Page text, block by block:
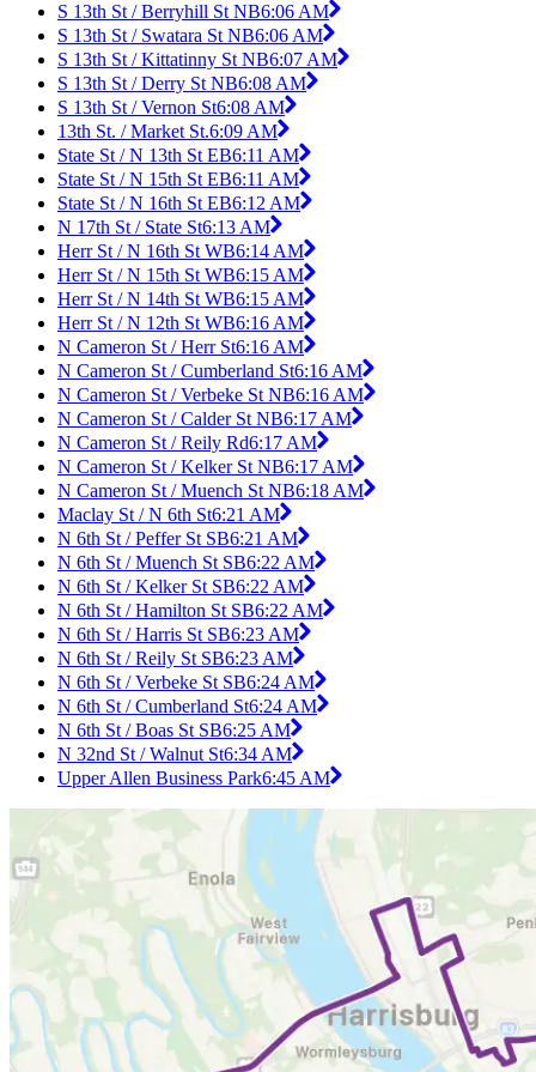
S 13th St / Berryhill St NB6:06 AM
S 13th St / Swatara St NB6:06 AM
S 13th St / Kittatinny St NB6:07 AM
S 13th St / Derry St NB6:08 AM
S 13th St / Vernon St6:08 AM
13th St. / Market St.6:09 AM
State St / N 13th St EB6:11 AM
State St / N 15th St EB6:11 AM
State St / N 16th St EB6:12 AM
N 17th St / State St6:13 AM
Herr St / N 16th St WB6:14 AM
Herr St / N 15th St WB6:15 AM
Herr St / N 14th St WB6:15 AM
Herr St / N 12th St WB6:16 AM
N Cameron St / Herr St6:16 AM
N Cameron St / Cumberland St6:16 AM
N Cameron St / Verbeke St NB6:16 AM
N Cameron St / Calder St NB6:17 AM
N Cameron St / Reily Rd6:17 AM
N Cameron St / Kelker St NB6:17 AM
N Cameron St / Muench St NB6:18 AM
Maclay St / N 6th St6:21 AM
N 6th St / Peffer St SB6:21 AM
N 6th St / Muench St SB6:22 AM
N 6th St / Kelker St SB6:22 AM
N 6th St / Hamilton St SB6:22 AM
N 6th St / Harris St SB6:23 AM
N 6th St / Reily St SB6:23 AM
N 6th St / Verbeke St SB6:24 AM
N 6th St / Cumberland St6:24 AM
N 6th St / Boas St SB6:25 AM
N 32nd St / Walnut St6:34 AM
Upper Allen Business Park6:45 AM